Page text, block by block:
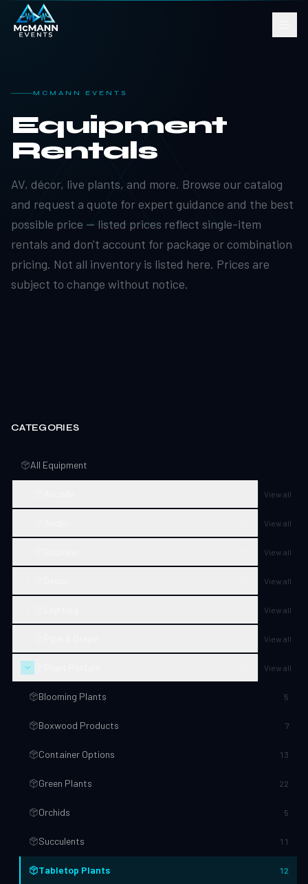
MCMANN EVENTS
Equipment
Rentals
AV, décor, live plants, and more. Browse our catalog
and request a quote for expert guidance and the best
possible price — listed prices reflect single-item
rentals and don't account for package or combination
pricing. Not all inventory is listed here. Prices are
subject to change without notice.
CATEGORIES
All Equipment
View all
View all
View all
View all
View all
View all
View all
Blooming Plants 5
Boxwood Products 7
Container Options 13
Green Plants 22
Orchids 5
Succulents 11
Tabletop Plants 12